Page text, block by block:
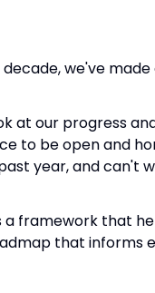
we've
at our progress
to be open and
year, and can't
framework that
that informs